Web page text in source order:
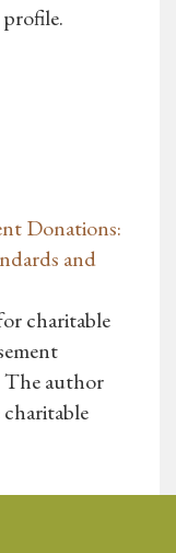
Donations:
and
charitable
The author